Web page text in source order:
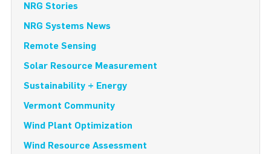
NRG Stories
NRG Systems News
Remote Sensing
Solar Resource Measurement
Sustainability + Energy
Vermont Community
Wind Plant Optimization
Wind Resource Assessment